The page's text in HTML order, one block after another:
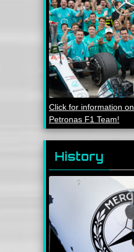
Click for information
Petronas F1 Team!
History